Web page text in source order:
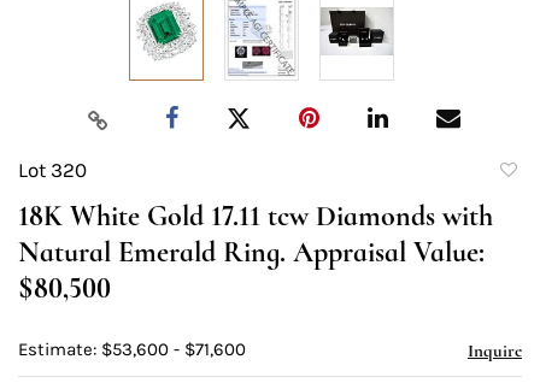
Lot 320
18K White Gold 17.11 tcw Diamonds with
Natural Emerald Ring. Appraisal Value:
$80,500
Estimate: $53,600 - $71,600 Inquire